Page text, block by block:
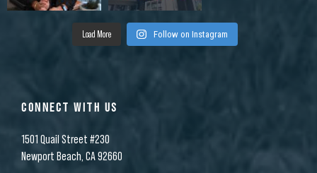
Load More Follow on Instagram
CONNECT WITH US
1501 Quail Street #230
Newport Beach, CA 92660